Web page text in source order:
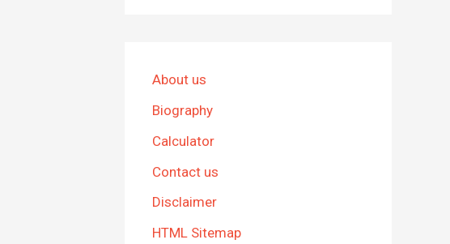
About us
Biography
Calculator
Contact us
Disclaimer
HTML Sitemap